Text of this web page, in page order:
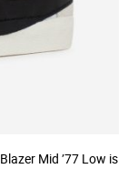
Mid ’77 Low is